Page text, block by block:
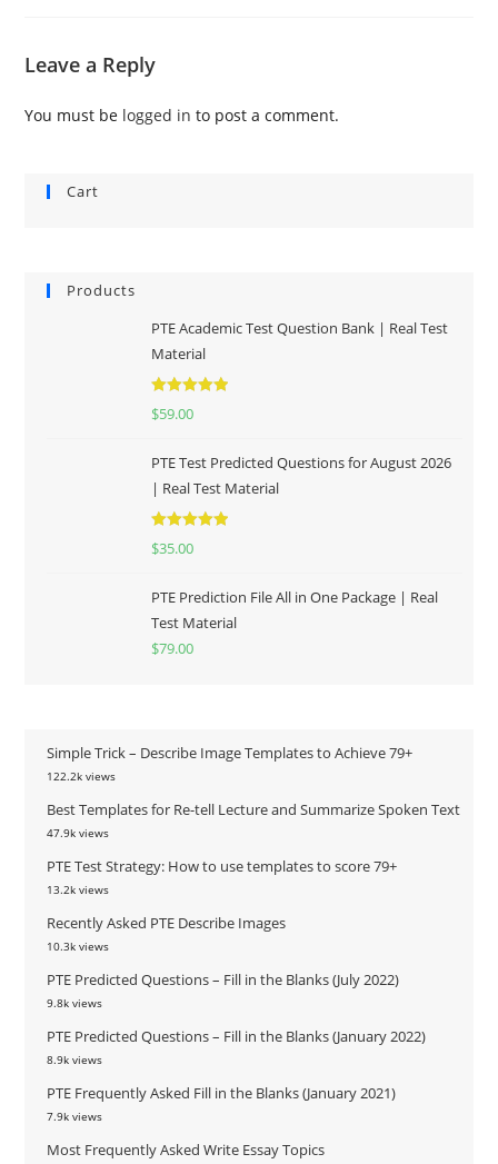
Leave a Reply
You must be logged in to post a comment.
Cart
Products
PTE Academic Test Question Bank | Real Test
Material
Rated5.00
$59.00
PTE Test Predicted Questions for August 2026
| Real Test Material
Rated5.00
$35.00
PTE Prediction File All in One Package | Real
Test Material
$79.00
Simple Trick – Describe Image Templates to Achieve 79+
122.2k views
Best Templates for Re-tell Lecture and Summarize Spoken Text
47.9k views
PTE Test Strategy: How to use templates to score 79+
13.2k views
Recently Asked PTE Describe Images
10.3k views
PTE Predicted Questions – Fill in the Blanks (July 2022)
9.8k views
PTE Predicted Questions – Fill in the Blanks (January 2022)
8.9k views
PTE Frequently Asked Fill in the Blanks (January 2021)
7.9k views
Most Frequently Asked Write Essay Topics